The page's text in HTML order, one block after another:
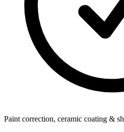
Paint correction, ceramic coating &